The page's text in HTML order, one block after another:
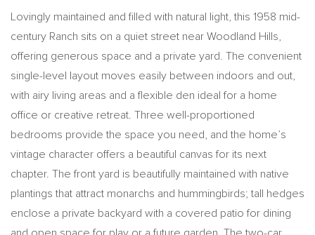
Lovingly maintained and filled with natural light, this 1958 mid-
century Ranch sits on a quiet street near Woodland Hills,
offering generous space and a private yard. The convenient
single-level layout moves easily between indoors and out,
with airy living areas and a flexible den ideal for a home
office or creative retreat. Three well-proportioned
bedrooms provide the space you need, and the home’s
vintage character offers a beautiful canvas for its next
chapter. The front yard is beautifully maintained with native
plantings that attract monarchs and hummingbirds; tall hedges
enclose a private backyard with a covered patio for dining